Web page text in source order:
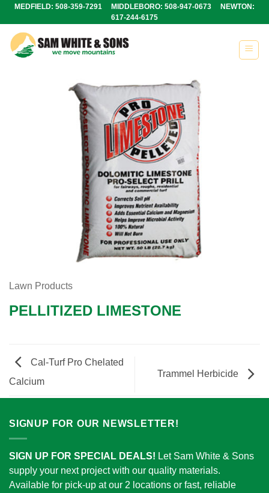
Skip
content
MEDFIELD: 508-359-7291 MIDDLEBORO: 508-947-0673 NEWTON:
617-244-6175
Lawn Products
PELLITIZED LIMESTONE
Cal-Turf Pro Chelated
Calcium
Trammel Herbicide
SIGNUP FOR OUR NEWSLETTER!
SIGN UP FOR SPECIAL DEALS! Let Sam White & Sons
supply your next project with our quality materials.
Available for pick-up at our 2 locations or fast, reliable